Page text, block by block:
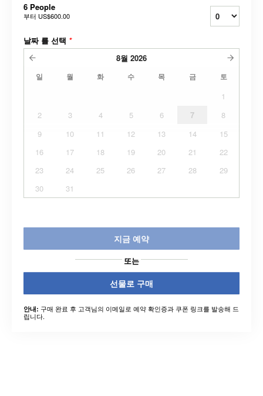
6 People
부터 US$600.00
날짜 를 선택 *
8월 2026
일 월 화 수 목 금 토
1
2
3 4 5 6 7
8
9
10 11 12 13 14
15
16
17 18 19 20 21
22
23
24 25 26 27 28
29
30
31
지금 예약
또는
선물로 구매
안내: 구매 완료 후 고객님의 이메일로 예약 확인증과 쿠폰 링크를 발송해 드
립니다.